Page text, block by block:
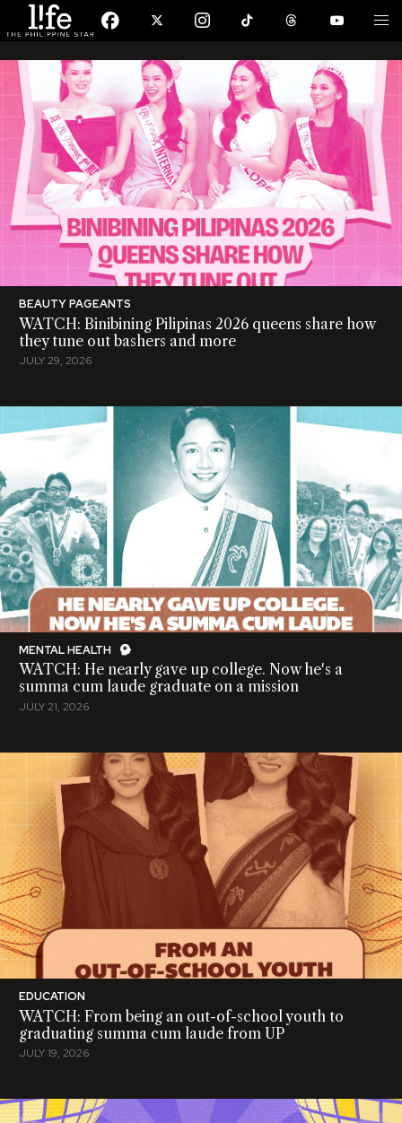
BEAUTY PAGEANTS
WATCH: Binibining Pilipinas 2026 queens share how
they tune out bashers and more
JULY 29, 2026
MENTAL HEALTH
WATCH: He nearly gave up college. Now he's a
summa cum laude graduate on a mission
JULY 21, 2026
EDUCATION
WATCH: From being an out-of-school youth to
graduating summa cum laude from UP
JULY 19, 2026